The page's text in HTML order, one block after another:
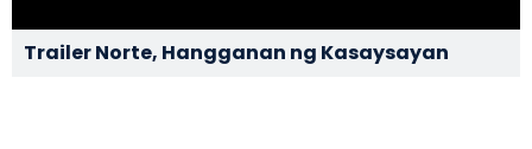
Trailer Norte, Hangganan ng Kasaysayan